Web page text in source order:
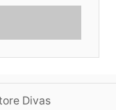
Divas